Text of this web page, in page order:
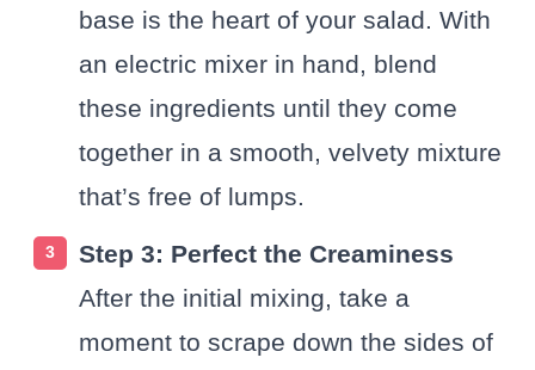
base is the heart of your salad. With
an electric mixer in hand, blend
these ingredients until they come
together in a smooth, velvety mixture
that’s free of lumps.
Step 3: Perfect the Creaminess
After the initial mixing, take a
moment to scrape down the sides of